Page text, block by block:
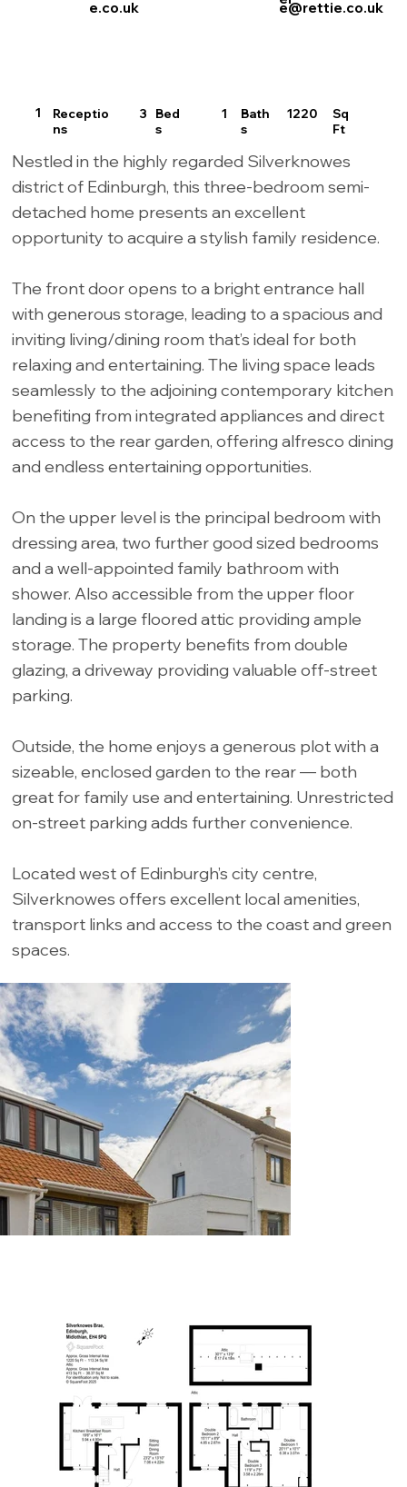
Nestled in the highly regarded Silverknowes
district of Edinburgh, this three-bedroom semi-
detached home presents an excellent
opportunity to acquire a stylish family residence.
The front door opens to a bright entrance hall
with generous storage, leading to a spacious and
inviting living/dining room that’s ideal for both
relaxing and entertaining. The living space leads
seamlessly to the adjoining contemporary kitchen
benefiting from integrated appliances and direct
access to the rear garden, offering alfresco dining
and endless entertaining opportunities.
On the upper level is the principal bedroom with
dressing area, two further good sized bedrooms
and a well-appointed family bathroom with
shower. Also accessible from the upper floor
landing is a large floored attic providing ample
storage. The property benefits from double
glazing, a driveway providing valuable off-street
parking.
Outside, the home enjoys a generous plot with a
sizeable, enclosed garden to the rear — both
great for family use and entertaining. Unrestricted
on-street parking adds further convenience.
Located west of Edinburgh’s city centre,
Silverknowes offers excellent local amenities,
transport links and access to the coast and green
spaces.
1 3 1 1220
Bed
s
Receptio
ns
Bath
s
Sq
Ft
e.co.uk
e@rettie.co.uk